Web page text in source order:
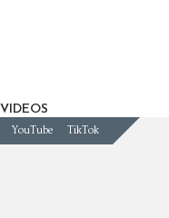
VIDEOS
YouTube TikTok